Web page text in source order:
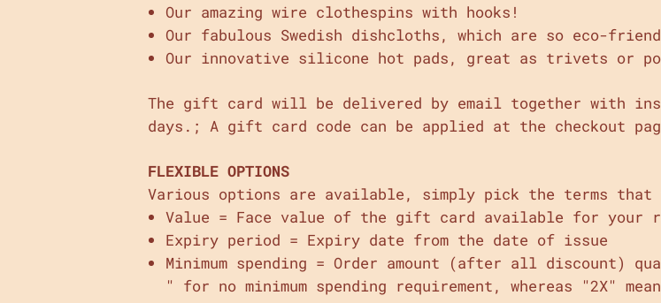
Our amazing wire clothespins with hooks!
Our fabulous Swedish dishcloths, which are so eco-
Our innovative silicone hot pads, great as trivets or
The gift card will be delivered by email together with
days.; A gift card code can be applied at the checkout
FLEXIBLE OPTIONS
Various options are available, simply pick the terms
Value = Face value of the gift card available for your
Expiry period = Expiry date from the date of issue
Minimum spending = Order amount (after all
" for no minimum spending requirement, whereas "2X"